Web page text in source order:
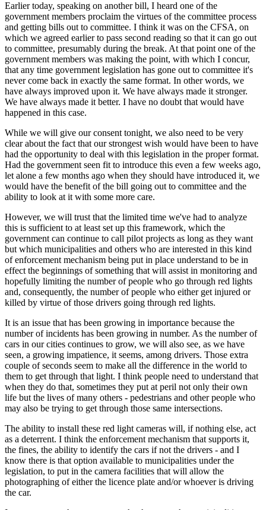
Earlier today, speaking on another bill, I heard one of the
government members proclaim the virtues of the committee process
and getting bills out to committee. I think it was on the CFSA, on
which we agreed earlier to pass second reading so that it can go out
to committee, presumably during the break. At that point one of the
government members was making the point, with which I concur,
that any time government legislation has gone out to committee it's
never come back in exactly the same format. In other words, we
have always improved upon it. We have always made it stronger.
We have always made it better. I have no doubt that would have
happened in this case.
While we will give our consent tonight, we also need to be very
clear about the fact that our strongest wish would have been to have
had the opportunity to deal with this legislation in the proper format.
Had the government seen fit to introduce this even a few weeks ago,
let alone a few months ago when they should have introduced it, we
would have the benefit of the bill going out to committee and the
ability to look at it with some more care.
However, we will trust that the limited time we've had to analyze
this is sufficient to at least set up this framework, which the
government can continue to call pilot projects as long as they want
but which municipalities and others who are interested in this kind
of enforcement mechanism being put in place understand to be in
effect the beginnings of something that will assist in monitoring and
hopefully limiting the number of people who go through red lights
and, consequently, the number of people who either get injured or
killed by virtue of those drivers going through red lights.
It is an issue that has been growing in importance because the
number of incidents has been growing in number. As the number of
cars in our cities continues to grow, we will also see, as we have
seen, a growing impatience, it seems, among drivers. Those extra
couple of seconds seem to make all the difference in the world to
them to get through that light. I think people need to understand that
when they do that, sometimes they put at peril not only their own
life but the lives of many others - pedestrians and other people who
may also be trying to get through those same intersections.
The ability to install these red light cameras will, if nothing else, act
as a deterrent. I think the enforcement mechanism that supports it,
the fines, the ability to identify the cars if not the drivers - and I
know there is that option available to municipalities under the
legislation, to put in the camera facilities that will allow the
photographing of either the licence plate and/or whoever is driving
the car.